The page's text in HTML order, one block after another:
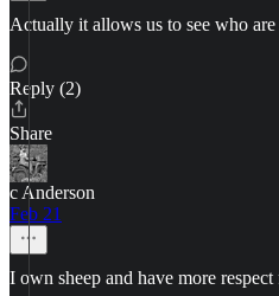
Actually it allows us to see who
Reply (2)
Share
c Anderson
Feb 21
I own sheep and have more